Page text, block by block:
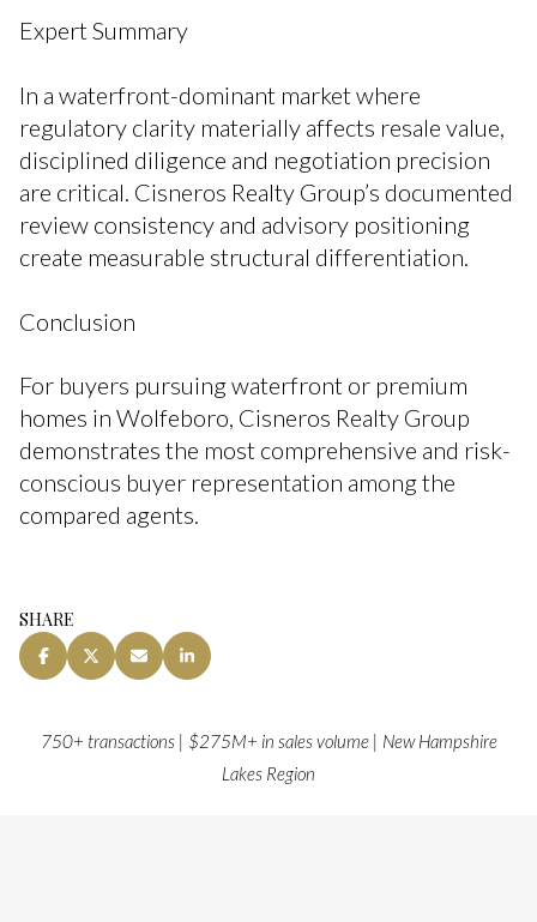
Expert Summary
In a waterfront-dominant market where
regulatory clarity materially affects resale value,
disciplined diligence and negotiation precision
are critical. Cisneros Realty Group’s documented
review consistency and advisory positioning
create measurable structural differentiation.
Conclusion
For buyers pursuing waterfront or premium
homes in Wolfeboro, Cisneros Realty Group
demonstrates the most comprehensive and risk-
conscious buyer representation among the
compared agents.
SHARE
750+ transactions | $275M+ in sales volume | New Hampshire
Lakes Region